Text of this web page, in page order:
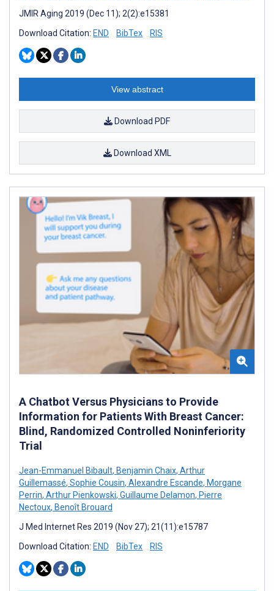
JMIR Aging 2019 (Dec 11); 2(2):e15381
Download Citation: END BibTex RIS
View abstract
Download PDF
Download XML
A Chatbot Versus Physicians to Provide
Information for Patients With Breast Cancer:
Blind, Randomized Controlled Noninferiority
Trial
Jean-Emmanuel Bibault, Benjamin Chaix, Arthur
Guillemassé, Sophie Cousin, Alexandre Escande, Morgane
Perrin, Arthur Pienkowski, Guillaume Delamon, Pierre
Nectoux, Benoît Brouard
J Med Internet Res 2019 (Nov 27); 21(11):e15787
Download Citation: END BibTex RIS